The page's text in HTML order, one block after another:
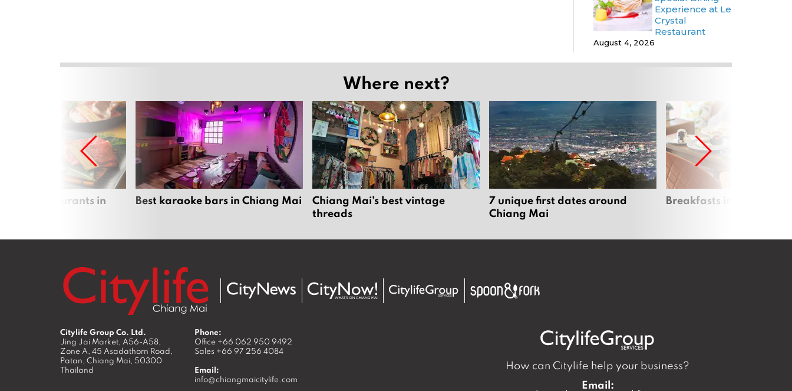
Experience at Le
Crystal
Restaurant
August 4, 2026
Where next?
restaurants in
Best karaoke bars in Chiang Mai
Chiang Mai’s best vintage
threads
7 unique first dates around
Chiang Mai
Breakfasts in Chiang
Citylife Group Co. Ltd.
Jing Jai Market, A56-A58,
Zone A, 45 Asadathorn Road,
Patan, Chiang Mai, 50300
Thailand
Phone:
Office +66 062 950 9492
Sales +66 97 256 4084
Email:
info@chiangmaicitylife.com
How can Citylife help your business?
Email: